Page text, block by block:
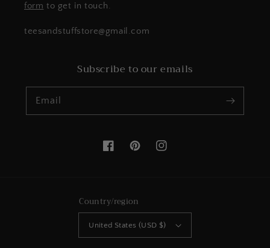
form to get in touch.
teesandstuffstore@gmail.com
Subscribe to our emails
Email
FacebookPinterestInstagram
Country/region
United States (USD $)